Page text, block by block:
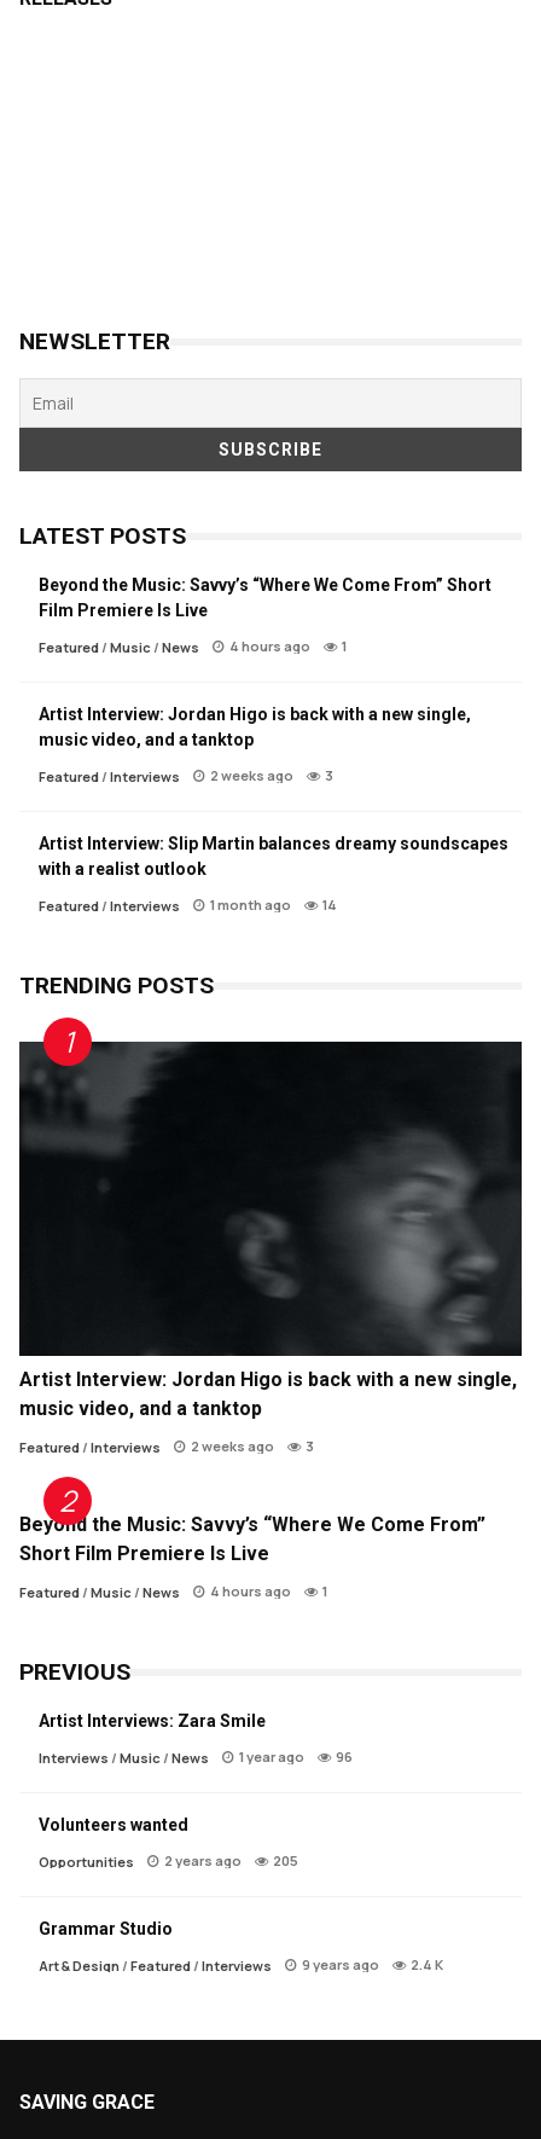
NEWSLETTER
LATEST POSTS
Beyond the Music: Savvy’s “Where We Come From” Short
Film Premiere Is Live
Featured/ Music/ News 4 hours ago 1
Artist Interview: Jordan Higo is back with a new single,
music video, and a tanktop
Featured/ Interviews 2 weeks ago 3
Artist Interview: Slip Martin balances dreamy soundscapes
with a realist outlook
Featured/ Interviews 1 month ago 14
TRENDING POSTS
Artist Interview: Jordan Higo is back with a new single,
music video, and a tanktop
Featured/ Interviews 2 weeks ago 3
Beyond the Music: Savvy’s “Where We Come From”
Short Film Premiere Is Live
Featured/ Music/ News 4 hours ago 1
PREVIOUS
Artist Interviews: Zara Smile
Interviews / Music/ News 1 year ago 96
Volunteers wanted
Opportunities 2 years ago 205
Grammar Studio
Art & Design / Featured/ Interviews 9 years ago 2.4 K
SAVING GRACE